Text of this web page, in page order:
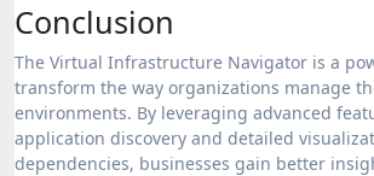
Conclusion
The Virtual Infrastructure Navigator is a
transform the way organizations manage
environments. By leveraging advanced
application discovery and detailed
dependencies, businesses gain better